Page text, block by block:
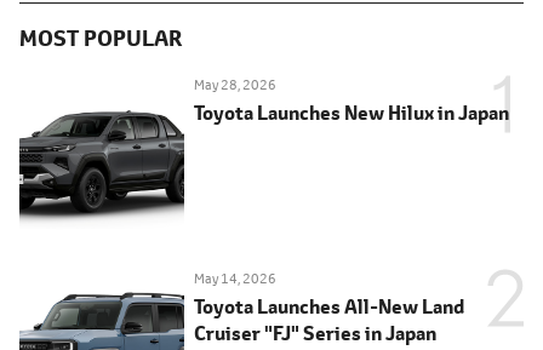
MOST POPULAR
May 28, 2026
Toyota Launches New Hilux in Japan
May 14, 2026
Toyota Launches All-New Land
Cruiser "FJ" Series in Japan